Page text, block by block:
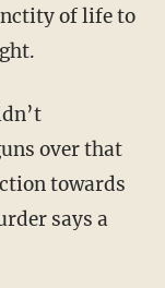
of life to
over that
towards
says a